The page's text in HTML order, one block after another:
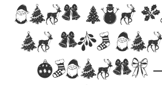
font can
on the
Befonts